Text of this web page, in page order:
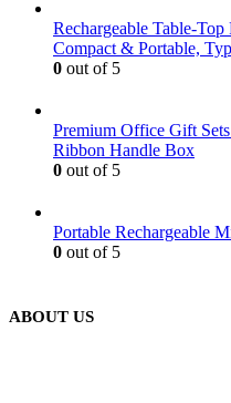
Rechargeable Table-
Compact & Portable,
0 out of 5
Premium Office Gift
Ribbon Handle Box
0 out of 5
Portable Rechargeable
0 out of 5
ABOUT US